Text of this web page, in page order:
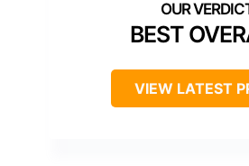
BEST
VIEW LATEST